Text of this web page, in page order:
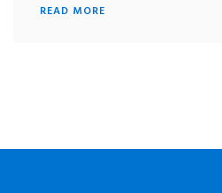
READ MORE